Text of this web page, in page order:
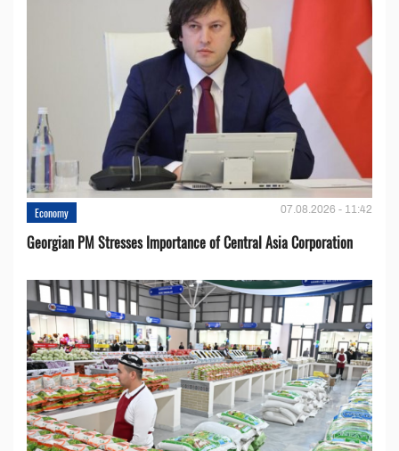
Economy 07.08.2026 - 11:42
Georgian PM Stresses Importance of Central Asia Corporation